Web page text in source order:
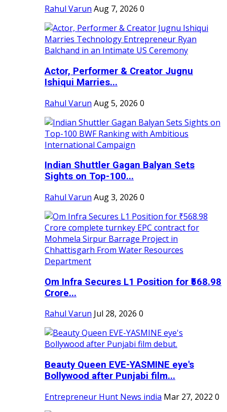
Rahul Varun Aug 7, 2026 0
Actor, Performer & Creator Jugnu
Ishiqui Marries...
Rahul Varun Aug 5, 2026 0
Indian Shuttler Gagan Balyan Sets
Sights on Top-100...
Rahul Varun Aug 3, 2026 0
Om Infra Secures L1 Position for ₹568.98
Crore...
Rahul Varun Jul 28, 2026 0
Beauty Queen EVE-YASMINE eye's
Bollywood after Punjabi film...
Entrepreneur Hunt News india Mar 27, 2022 0